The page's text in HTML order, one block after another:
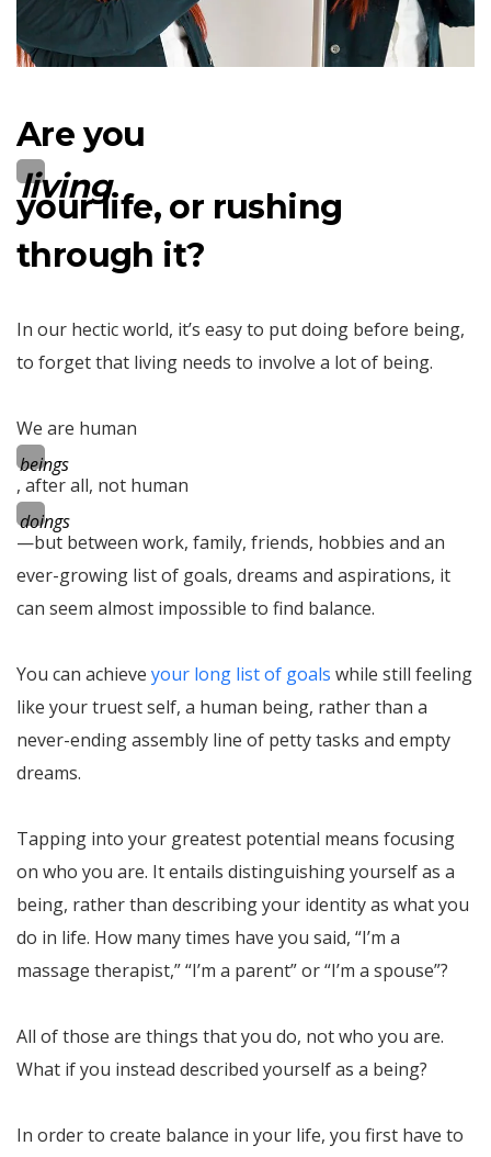
Are you
living
your life, or rushing
through it?
In our hectic world, it’s easy to put doing before being,
to forget that living needs to involve a lot of being.
We are human
beings
, after all, not human
doings
—but between work, family, friends, hobbies and an
ever-growing list of goals, dreams and aspirations, it
can seem almost impossible to find balance.
You can achieve your long list of goals while still feeling
like your truest self, a human being, rather than a
never-ending assembly line of petty tasks and empty
dreams.
Tapping into your greatest potential means focusing
on who you are. It entails distinguishing yourself as a
being, rather than describing your identity as what you
do in life. How many times have you said, “I’m a
massage therapist,” “I’m a parent” or “I’m a spouse”?
All of those are things that you do, not who you are.
What if you instead described yourself as a being?
In order to create balance in your life, you first have to